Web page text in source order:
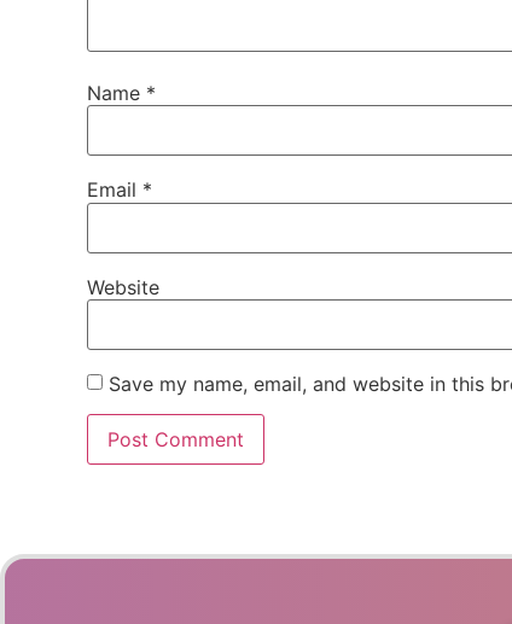
Name *
Email *
Website
Save my name, email, and website in this